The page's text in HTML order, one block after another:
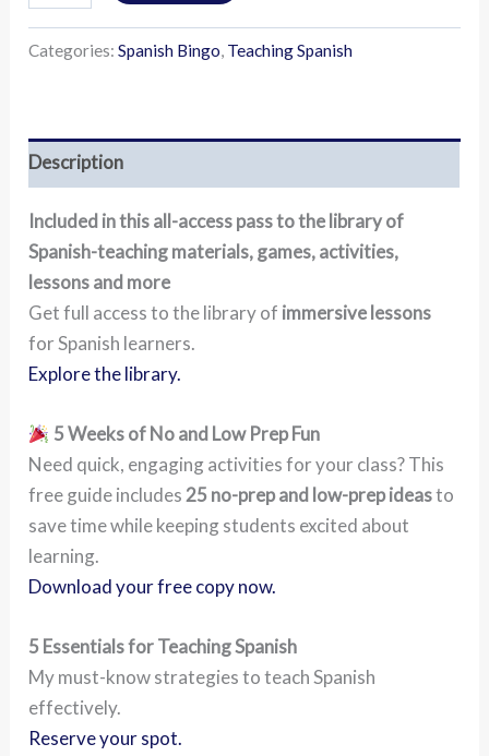
Categories:Spanish Bingo, Teaching Spanish
Description
Included in this all-access pass to the library of
Spanish-teaching materials, games, activities,
lessons and more
Get full access to the library of immersive lessons
for Spanish learners.
Explore the library.
5 Weeks of No and Low Prep Fun
Need quick, engaging activities for your class? This
free guide includes 25 no-prep and low-prep ideasto
save time while keeping students excited about
learning.
Download your free copy now.
5 Essentials for Teaching Spanish
My must-know strategies to teach Spanish
effectively.
Reserve your spot.